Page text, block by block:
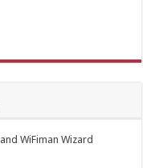
WiFiman Wizard